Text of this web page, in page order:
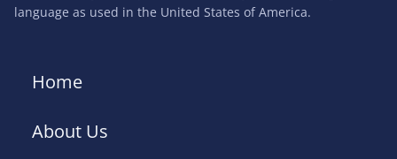
language as used in the United States of America.
Home
About Us